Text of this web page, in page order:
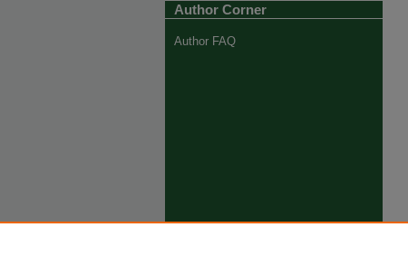
Author Corner
Author FAQ